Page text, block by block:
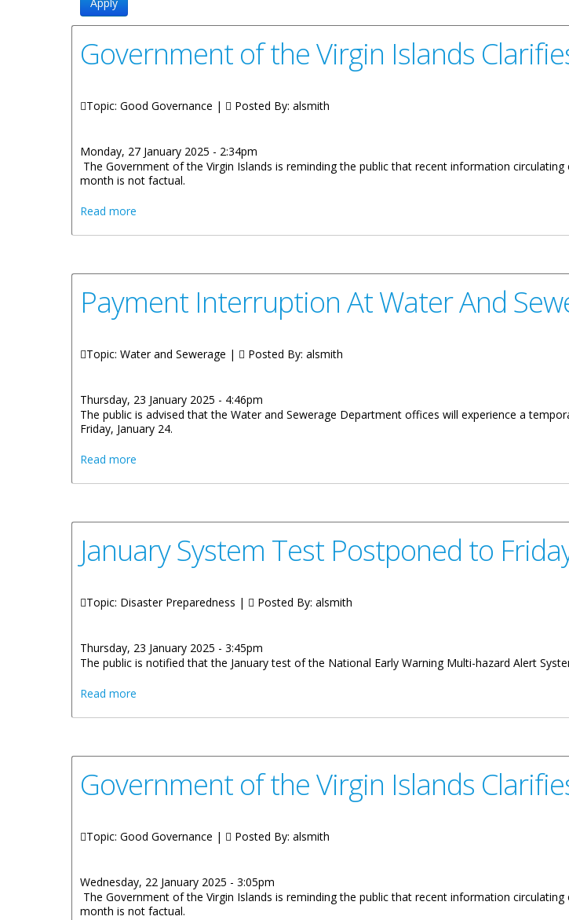
Government of the Virgin Islands
Topic: Good Governance | Posted By: alsmith
Monday, 27 January 2025 - 2:34pm
The Government of the Virgin Islands is reminding the public that recent information
month is not factual.
Read more
Payment Interruption At Water And
Topic: Water and Sewerage | Posted By: alsmith
Thursday, 23 January 2025 - 4:46pm
The public is advised that the Water and Sewerage Department offices will experience a
Friday, January 24.
Read more
January System Test Postponed to
Topic: Disaster Preparedness | Posted By: alsmith
Thursday, 23 January 2025 - 3:45pm
The public is notified that the January test of the National Early Warning Multi-hazard Alert
Read more
Government of the Virgin Islands
Topic: Good Governance | Posted By: alsmith
Wednesday, 22 January 2025 - 3:05pm
The Government of the Virgin Islands is reminding the public that recent information
month is not factual.